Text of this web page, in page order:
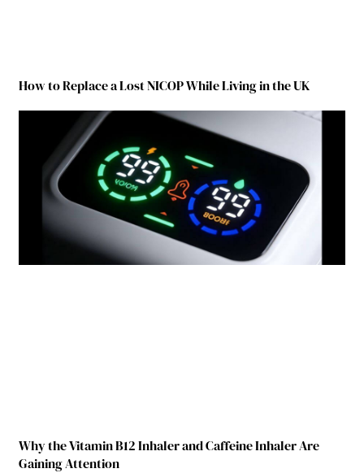
How to Replace a Lost NICOP While Living in the UK
Why the Vitamin B12 Inhaler and Caffeine Inhaler Are
Gaining Attention